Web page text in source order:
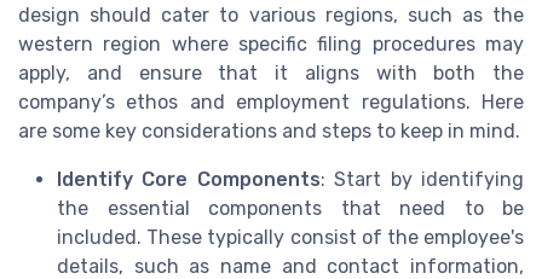
design should cater to various regions, such as the
western region where specific filing procedures may
apply, and ensure that it aligns with both the
company’s ethos and employment regulations. Here
are some key considerations and steps to keep in mind.
Identify Core Components: Start by identifying
the essential components that need to be
included. These typically consist of the employee's
details, such as name and contact information,